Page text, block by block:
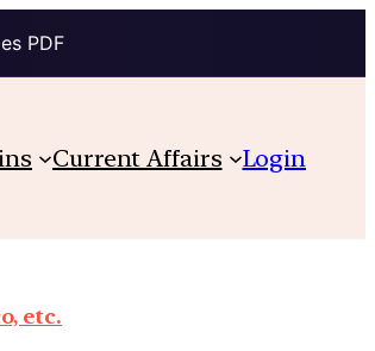
PDF
Current Affairs Login
etc.